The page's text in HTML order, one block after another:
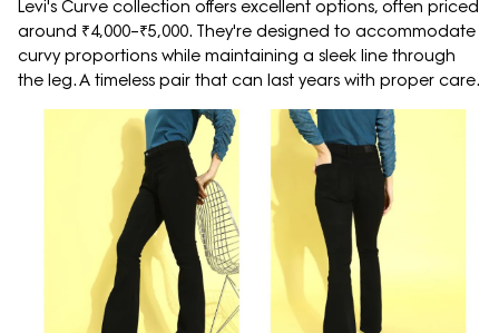
Levi's Curve collection offers excellent options, often priced
around ₹4,000–₹5,000. They're designed to accommodate
curvy proportions while maintaining a sleek line through
the leg. A timeless pair that can last years with proper care.